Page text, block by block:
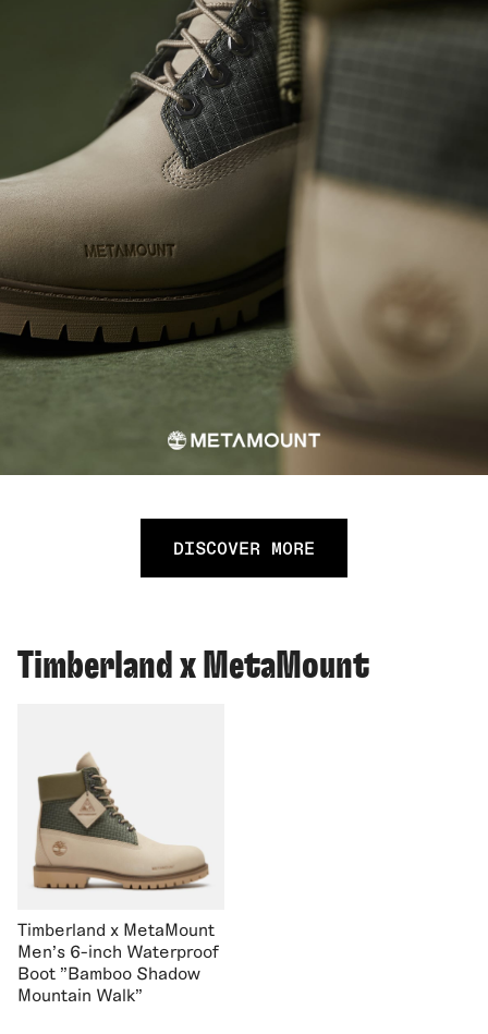
DISCOVER MORE
Timberland x MetaMount
Timberland x MetaMount
Men's 6-inch Waterproof
Boot "Bamboo Shadow
Mountain Walk"